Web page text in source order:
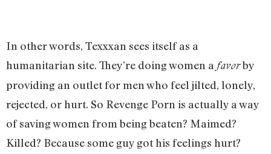
In other words, Texxxan sees itself as a
humanitarian site. They’re doing women a favorby
providing an outlet for men who feel jilted, lonely,
rejected, or hurt. So Revenge Porn is actually a way
of saving women from being beaten? Maimed?
Killed? Because some guy got his feelings hurt?